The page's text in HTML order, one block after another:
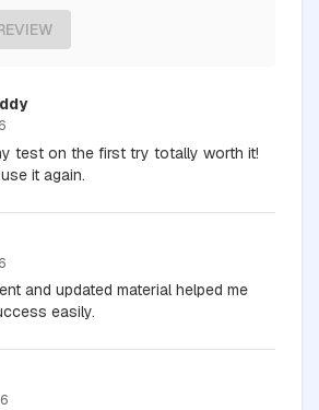
test on the first try totally worth it!
it again.
and updated material helped me
easily.